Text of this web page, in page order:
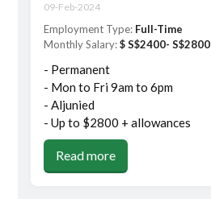
09-Feb-2024
Employment Type: Full-Time
Monthly Salary:$ S$2400- S$2800
- Permanent
- Mon to Fri 9am to 6pm
- Aljunied
- Up to $2800 + allowances
Read more